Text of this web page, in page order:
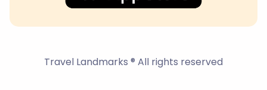
Travel Landmarks ® All rights reserved